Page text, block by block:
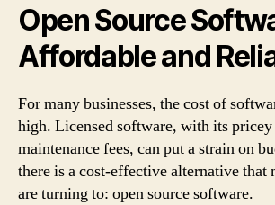
Open Source
Affordable and
For many businesses, the cost of
high. Licensed software, with its pricey
maintenance fees, can put a strain on
there is a cost-effective alternative that
are turning to: open source software.